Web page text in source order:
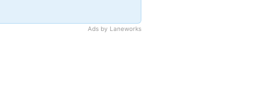
Ads by Laneworks